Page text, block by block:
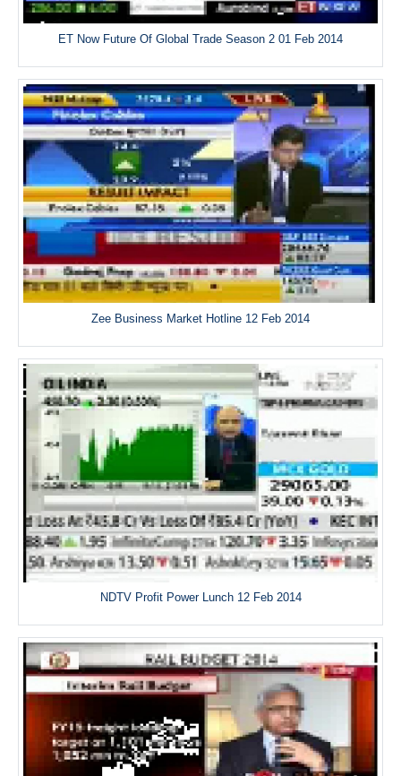
ET Now Future Of Global Trade Season 2 01 Feb 2014
Zee Business Market Hotline 12 Feb 2014
NDTV Profit Power Lunch 12 Feb 2014